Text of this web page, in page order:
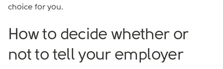
choice for you.
How to decide whether or
not to tell your employer